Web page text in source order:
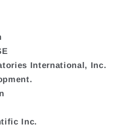
International, Inc.
Inc.